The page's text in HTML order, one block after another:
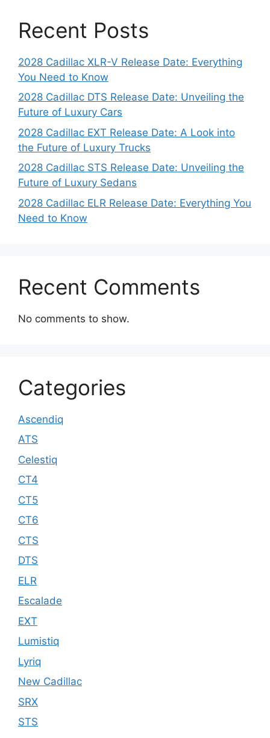
Recent Posts
2028 Cadillac XLR-V Release Date: Everything
You Need to Know
2028 Cadillac DTS Release Date: Unveiling the
Future of Luxury Cars
2028 Cadillac EXT Release Date: A Look into
the Future of Luxury Trucks
2028 Cadillac STS Release Date: Unveiling the
Future of Luxury Sedans
2028 Cadillac ELR Release Date: Everything You
Need to Know
Recent Comments
No comments to show.
Categories
Ascendiq
ATS
Celestiq
CT4
CT5
CT6
CTS
DTS
ELR
Escalade
EXT
Lumistiq
Lyriq
New Cadillac
SRX
STS